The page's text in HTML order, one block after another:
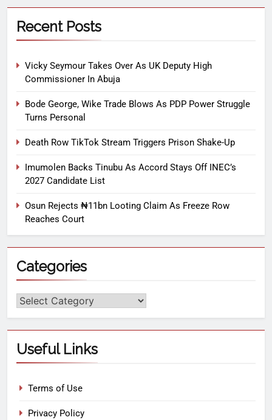
Recent Posts
Vicky Seymour Takes Over As UK Deputy High
Commissioner In Abuja
Bode George, Wike Trade Blows As PDP Power Struggle
Turns Personal
Death Row TikTok Stream Triggers Prison Shake-Up
Imumolen Backs Tinubu As Accord Stays Off INEC’s
2027 Candidate List
Osun Rejects ₦11bn Looting Claim As Freeze Row
Reaches Court
Categories
Useful Links
Terms of Use
Privacy Policy